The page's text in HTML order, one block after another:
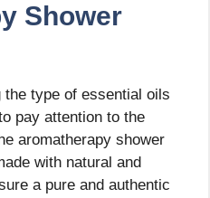
Shower
type of essential oils
pay attention to the
aromatherapy shower
with natural and
a pure and authentic